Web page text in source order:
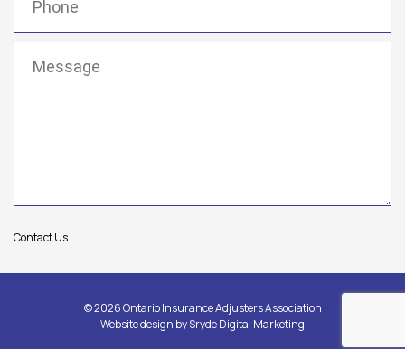
Contact Us
© 2026 Ontario Insurance Adjusters Association
Website design bySryde Digital Marketing